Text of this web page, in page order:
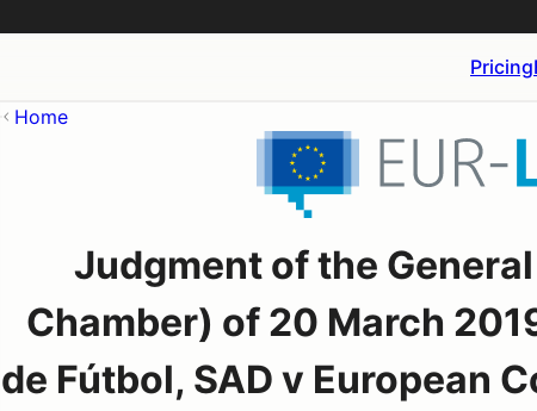
Pricing
Home
Judgment of the
Chamber) of 20 March
de Fútbol, SAD v European